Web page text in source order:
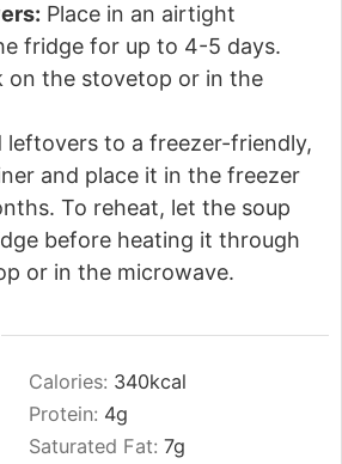
Place in an airtight
fridge for up to 4-5 days.
on the stovetop or in the
leftovers to a freezer-friendly,
and place it in the freezer
To reheat, let the soup
before heating it through
or in the microwave.
Calories: 340kcal
Protein: 4g
Saturated Fat: 7g